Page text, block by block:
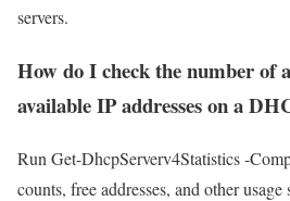
servers.
How do I check the number of
available IP addresses on a
Run Get-DhcpServerv4Statistics -
counts, free addresses, and other usage